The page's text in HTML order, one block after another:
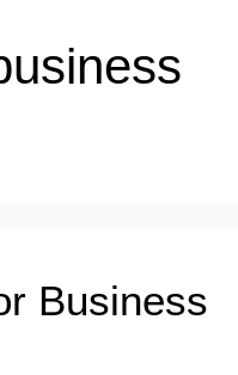
Business